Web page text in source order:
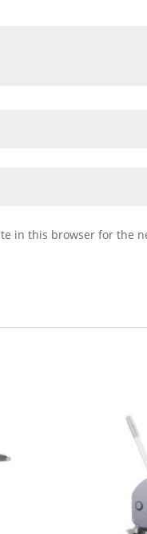
in this browser for the